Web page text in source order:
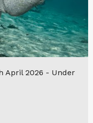
April 2026 - Under